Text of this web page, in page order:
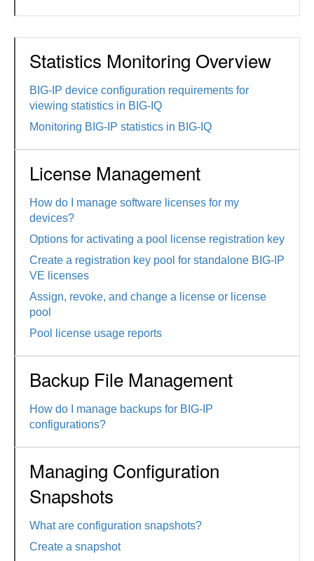
Statistics Monitoring Overview
BIG-IP device configuration requirements for
viewing statistics in BIG-IQ
Monitoring BIG-IP statistics in BIG-IQ
License Management
How do I manage software licenses for my
devices?
Options for activating a pool license registration key
Create a registration key pool for standalone BIG-IP
VE licenses
Assign, revoke, and change a license or license
pool
Pool license usage reports
Backup File Management
How do I manage backups for BIG-IP
configurations?
Managing Configuration
Snapshots
What are configuration snapshots?
Create a snapshot